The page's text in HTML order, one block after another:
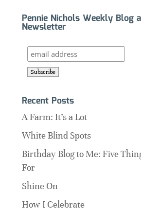
Pennie Nichols Weekly Blog
Newsletter
Recent Posts
A Farm: It’s a Lot
White Blind Spots
Birthday Blog to Me: Five
For
Shine On
How I Celebrate